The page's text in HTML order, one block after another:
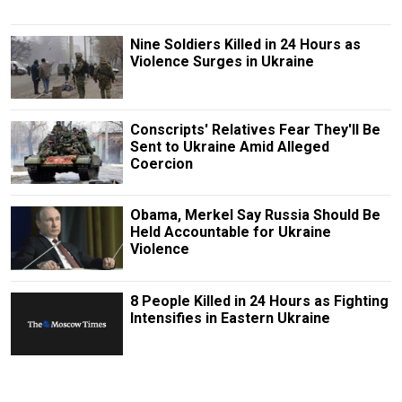
Nine Soldiers Killed in 24 Hours as
Violence Surges in Ukraine
Conscripts' Relatives Fear They'll Be
Sent to Ukraine Amid Alleged
Coercion
Obama, Merkel Say Russia Should Be
Held Accountable for Ukraine
Violence
8 People Killed in 24 Hours as Fighting
Intensifies in Eastern Ukraine